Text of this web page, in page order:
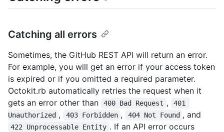
Catching all errors
Sometimes, the GitHub REST API will return an error.
For example, you will get an error if your access token
is expired or if you omitted a required parameter.
Octokit.rb automatically retries the request when it
gets an error other than
400 Bad Request ,
401
Unauthorized , 403 Forbidden , 404 Not Found , and
422 Unprocessable Entity . If an API error occurs